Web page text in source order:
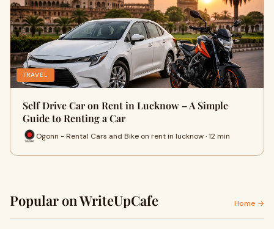
TRAVEL
Self Drive Car on Rent in Lucknow – A Simple
Guide to Renting a Car
Ogonn - Rental Cars and Bike on rent in lucknow · 12 min
Popular on WriteUpCafe Home →